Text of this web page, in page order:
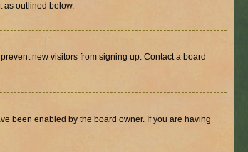
as outlined below.
new visitors from signing up. Contact a board
been enabled by the board owner. If you are having